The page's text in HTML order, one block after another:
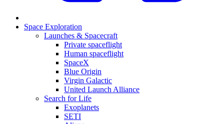
Space Exploration
Launches & Spacecraft
Private spaceflight
Human spaceflight
SpaceX
Blue Origin
Virgin Galactic
United Launch Alliance
Search for Life
Exoplanets
SETI